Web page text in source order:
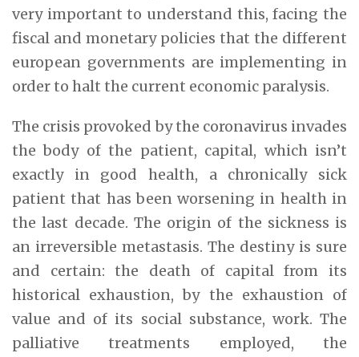
very important to understand this, facing the
fiscal and monetary policies that the different
european governments are implementing in
order to halt the current economic paralysis.
The crisis provoked by the coronavirus invades
the body of the patient, capital, which isn’t
exactly in good health, a chronically sick
patient that has been worsening in health in
the last decade. The origin of the sickness is
an irreversible metastasis. The destiny is sure
and certain: the death of capital from its
historical exhaustion, by the exhaustion of
value and of its social substance, work. The
palliative treatments employed, the